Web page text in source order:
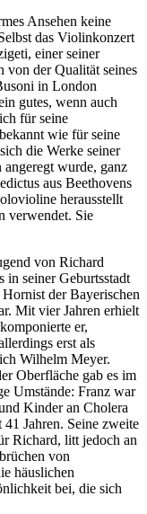
Ansehen keine
das Violinkonzert
einer seiner
von der Qualität seines
in London
gutes, wenn auch
für seine
wie für seine
die Werke seiner
angeregt wurde, ganz
aus Beethovens
herausstellt
verwendet. Sie
von Richard
in seiner Geburtsstadt
der Bayerischen
Mit vier Jahren erhielt
er,
erst als
Wilhelm Meyer.
Oberfläche gab es im
Umstände: Franz war
Kinder an Cholera
Jahren. Seine zweite
Richard, litt jedoch an
von
häuslichen
bei, die sich